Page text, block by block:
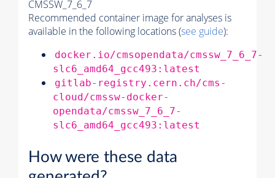
CMSSW_7_6_7
Recommended container image for analyses is
available in the following locations (see guide):
docker.io/cmsopendata/cmssw_7_6_7-
slc6_amd64_gcc493:latest
gitlab-registry.cern.ch/cms-
cloud/cmssw-docker-
opendata/cmssw_7_6_7-
slc6_amd64_gcc493:latest
How were these data